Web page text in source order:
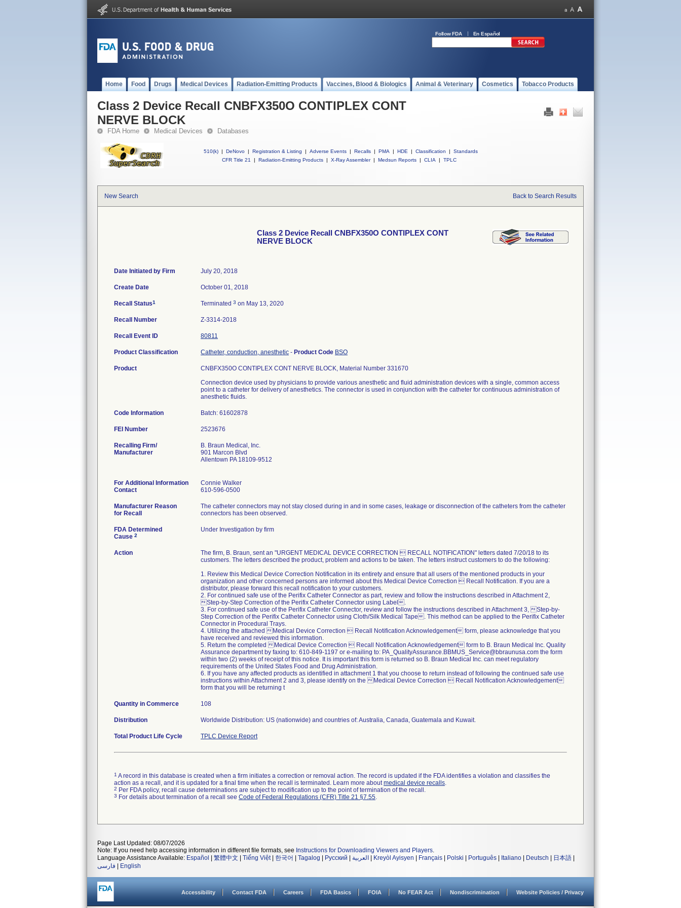
Follow FDA En Español
Home Food Drugs Medical Devices Radiation-Emitting Products Vaccines, Blood & Biologics Animal & Veterinary Cosmetics Tobacco Products
Class 2 Device Recall CNBFX350O CONTIPLEX CONT
NERVE BLOCK
FDA Home Medical Devices Databases
510(k) | DeNovo | Registration & Listing | Adverse Events | Recalls | PMA | HDE | Classification |
Standards
CFR Title 21
| Radiation-Emitting Products | X-Ray Assembler | Medsun Reports | CLIA | TPLC
New Search Back to Search Results
Class 2 Device Recall CNBFX350O CONTIPLEX CONT
NERVE BLOCK
Date Initiated by Firm July 20, 2018
Create Date October 01, 2018
Recall Status1 Terminated 3 on May 13, 2020
Recall Number Z-3314-2018
Recall Event ID 80811
Product Classification Catheter, conduction, anesthetic - Product Code BSO
Product
CNBFX350O CONTIPLEX CONT NERVE BLOCK, Material Number 331670
Connection device used by physicians to provide various anesthetic and fluid administration devices with a single, common access
point to a catheter for delivery of anesthetics. The connector is used in conjunction with the catheter for continuous administration of
anesthetic fluids.
Code Information Batch: 61602878
FEI Number
Recalling Firm/
Manufacturer
B. Braun Medical, Inc.
901 Marcon Blvd
Allentown PA 18109-9512
For Additional Information
Contact
Connie Walker
610-596-0500
Manufacturer Reason
for Recall
The catheter connectors may not stay closed during in and in some cases, leakage or disconnection of the catheters from the catheter
connectors has been observed.
FDA Determined
Cause 2
Under Investigation by firm
Action
The firm, B. Braun, sent an "URGENT MEDICAL DEVICE CORRECTION  RECALL NOTIFICATION" letters dated 7/20/18 to its
customers. The letters described the product, problem and actions to be taken. The letters instruct customers to do the following:
1. Review this Medical Device Correction Notification in its entirety and ensure that all users of the mentioned products in your
organization and other concerned persons are informed about this Medical Device Correction  Recall Notification. If you are a
distributor, please forward this recall notification to your customers.
2. For continued safe use of the Perifix Catheter Connector as part, review and follow the instructions described in Attachment 2,
Step-by-Step Correction of the Perifix Catheter Connector using Label.
3. For continued safe use of the Perifix Catheter Connector, review and follow the instructions described in Attachment 3, Step-by-
Step Correction of the Perifix Catheter Connector using Cloth/Silk Medical Tape. This method can be applied to the Perifix Catheter
Connector in Procedural Trays.
4. Utilizing the attached Medical Device Correction  Recall Notification Acknowledgement form, please acknowledge that you
have received and reviewed this information.
5. Return the completed Medical Device Correction  Recall Notification Acknowledgement form to B. Braun Medical Inc. Quality
Assurance department by faxing to: 610-849-1197 or e-mailing to: PA_QualityAssurance.BBMUS_Service@bbraunusa.com the form
within two (2) weeks of receipt of this notice. It is important this form is returned so B. Braun Medical Inc. can meet regulatory
requirements of the United States Food and Drug Administration.
6. If you have any affected products as identified in attachment 1 that you choose to return instead of following the continued safe use
instructions within Attachment 2 and 3, please identify on the Medical Device Correction  Recall Notification Acknowledgement
form that you will be returning t
Quantity in Commerce 108
Distribution Worldwide Distribution: US (nationwide) and countries of: Australia, Canada, Guatemala and Kuwait.
Total Product Life Cycle TPLC Device Report
1 A record in this database is created when a firm initiates a correction or removal action. The record is updated if the FDA identifies a violation and classifies the
action as a recall, and it is updated for a final time when the recall is terminated. Learn more aboutmedical device recalls.
2 Per FDA policy, recall cause determinations are subject to modification up to the point of termination of the recall.
3 For details about termination of a recall see Code of Federal Regulations (CFR) Title 21 §7.55.
Page Last Updated: 08/07/2026
Note: If you need help accessing information in different file formats, see Instructions for Downloading Viewers and Players.
Language Assistance Available: Español 繁體中文 Tiếng Việt| 한국어 Tagalog Русский العربية Kreyòl Ayisyen Français Polski Português Italiano Deutsch 日本語
فارسی
English
Accessibility Contact FDA Careers FDA Basics FOIA No FEAR Act Nondiscrimination Website Policies / Privacy